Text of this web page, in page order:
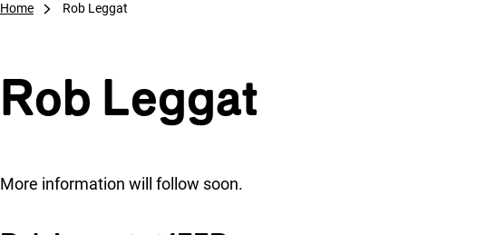
Home Rob Leggat
Rob Leggat
More information will follow soon.